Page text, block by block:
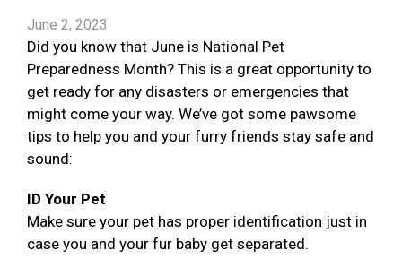
June 2, 2023
Did you know that June is National Pet
Preparedness Month? This is a great opportunity to
get ready for any disasters or emergencies that
might come your way. We’ve got some pawsome
tips to help you and your furry friends stay safe and
sound:
ID Your Pet
Make sure your pet has proper identification just in
case you and your fur baby get separated.